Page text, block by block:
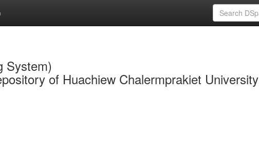
System)
of Huachiew Chalermprakiet University